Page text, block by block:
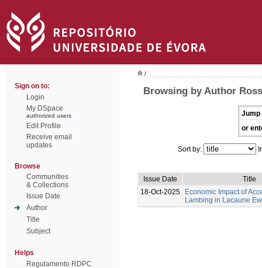
Sign on to:
Login
My DSpace
authorized users
Edit Profile
Receive email
updates
Browse
Communities
& Collections
Issue Date
Author
Title
Subject
Helps
Regulamento RDPC
/
Browsing by Author
Jump
or
Sort by:
Issue Date
Title
18-Oct-2025
Economic Impact of
Lambing in Lacaune